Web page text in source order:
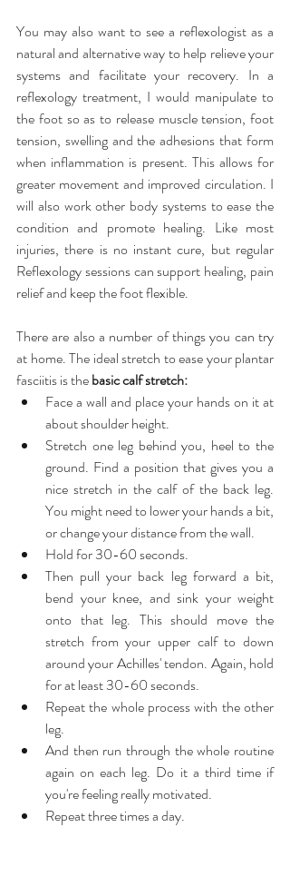
You may also want to see a reflexologist as a
natural and alternative way to help relieve your
systems and facilitate your recovery. In a
reflexology treatment, I would manipulate to
the foot so as to release muscle tension, foot
tension, swelling and the adhesions that form
when inflammation is present. This allows for
greater movement and improved circulation. I
will also work other body systems to ease the
condition and promote healing. Like most
injuries, there is no instant cure, but regular
Reflexology sessions can support healing, pain
relief and keep the foot flexible.
There are also a number of things you can try
at home. The ideal stretch to ease your plantar
fasciitis is the basic calf stretch:
Face a wall and place your hands on it at
about shoulder height.
Stretch one leg behind you, heel to the
ground. Find a position that gives you a
nice stretch in the calf of the back leg.
You might need to lower your hands a bit,
or change your distance from the wall.
Hold for 30-60 seconds.
Then pull your back leg forward a bit,
bend your knee, and sink your weight
onto that leg. This should move the
stretch from your upper calf to down
around your Achilles' tendon. Again, hold
for at least 30-60 seconds.
Repeat the whole process with the other
leg.
And then run through the whole routine
again on each leg. Do it a third time if
you're feeling really motivated.
Repeat three times a day.